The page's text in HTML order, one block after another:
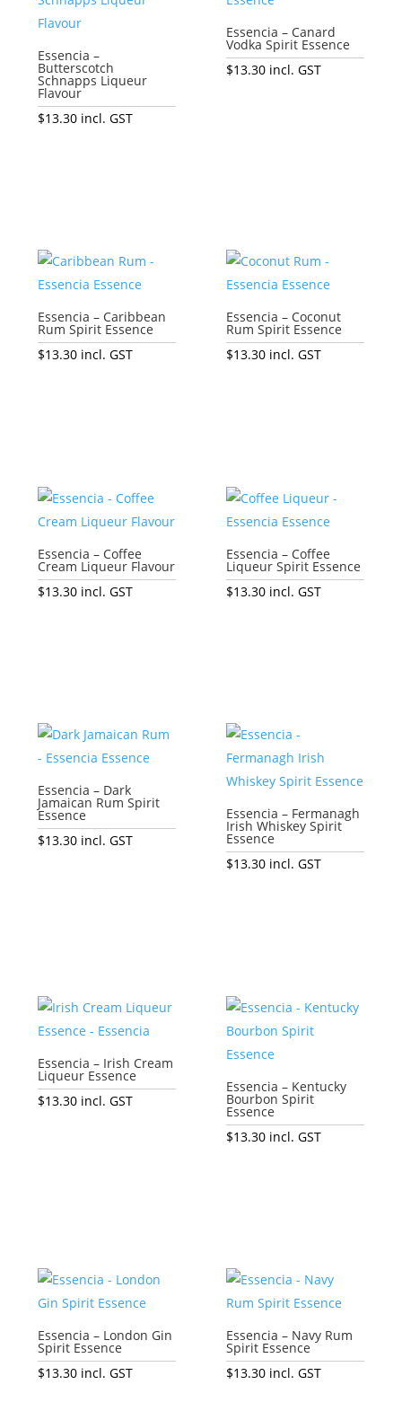
Essencia –
Butterscotch
Schnapps Liqueur
Flavour
$13.30 incl. GST
Essencia – Canard
Vodka Spirit Essence
$13.30 incl. GST
Essencia – Caribbean
Rum Spirit Essence
$13.30 incl. GST
Essencia – Coconut
Rum Spirit Essence
$13.30 incl. GST
Essencia – Coffee
Cream Liqueur Flavour
$13.30 incl. GST
Essencia – Coffee
Liqueur Spirit Essence
$13.30 incl. GST
Essencia – Dark
Jamaican Rum Spirit
Essence
$13.30 incl. GST
Essencia – Fermanagh
Irish Whiskey Spirit
Essence
$13.30 incl. GST
Essencia – Irish Cream
Liqueur Essence
$13.30 incl. GST
Essencia – Kentucky
Bourbon Spirit
Essence
$13.30 incl. GST
Essencia – London Gin
Spirit Essence
$13.30 incl. GST
Essencia – Navy Rum
Spirit Essence
$13.30 incl. GST